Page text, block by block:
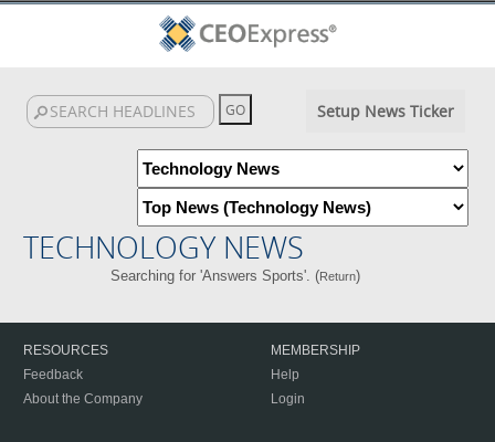
Setup News Ticker
TECHNOLOGY NEWS
Searching for 'Answers Sports'. (Return)
RESOURCES
Feedback
About the Company
MEMBERSHIP
Help
Login